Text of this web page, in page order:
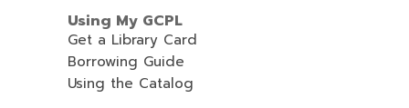
Using My GCPL
Get a Library Card
Borrowing Guide
Using the Catalog